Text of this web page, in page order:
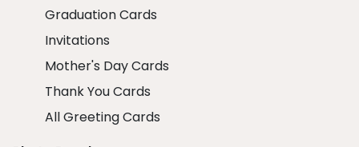
Graduation Cards
Invitations
Mother's Day Cards
Thank You Cards
All Greeting Cards